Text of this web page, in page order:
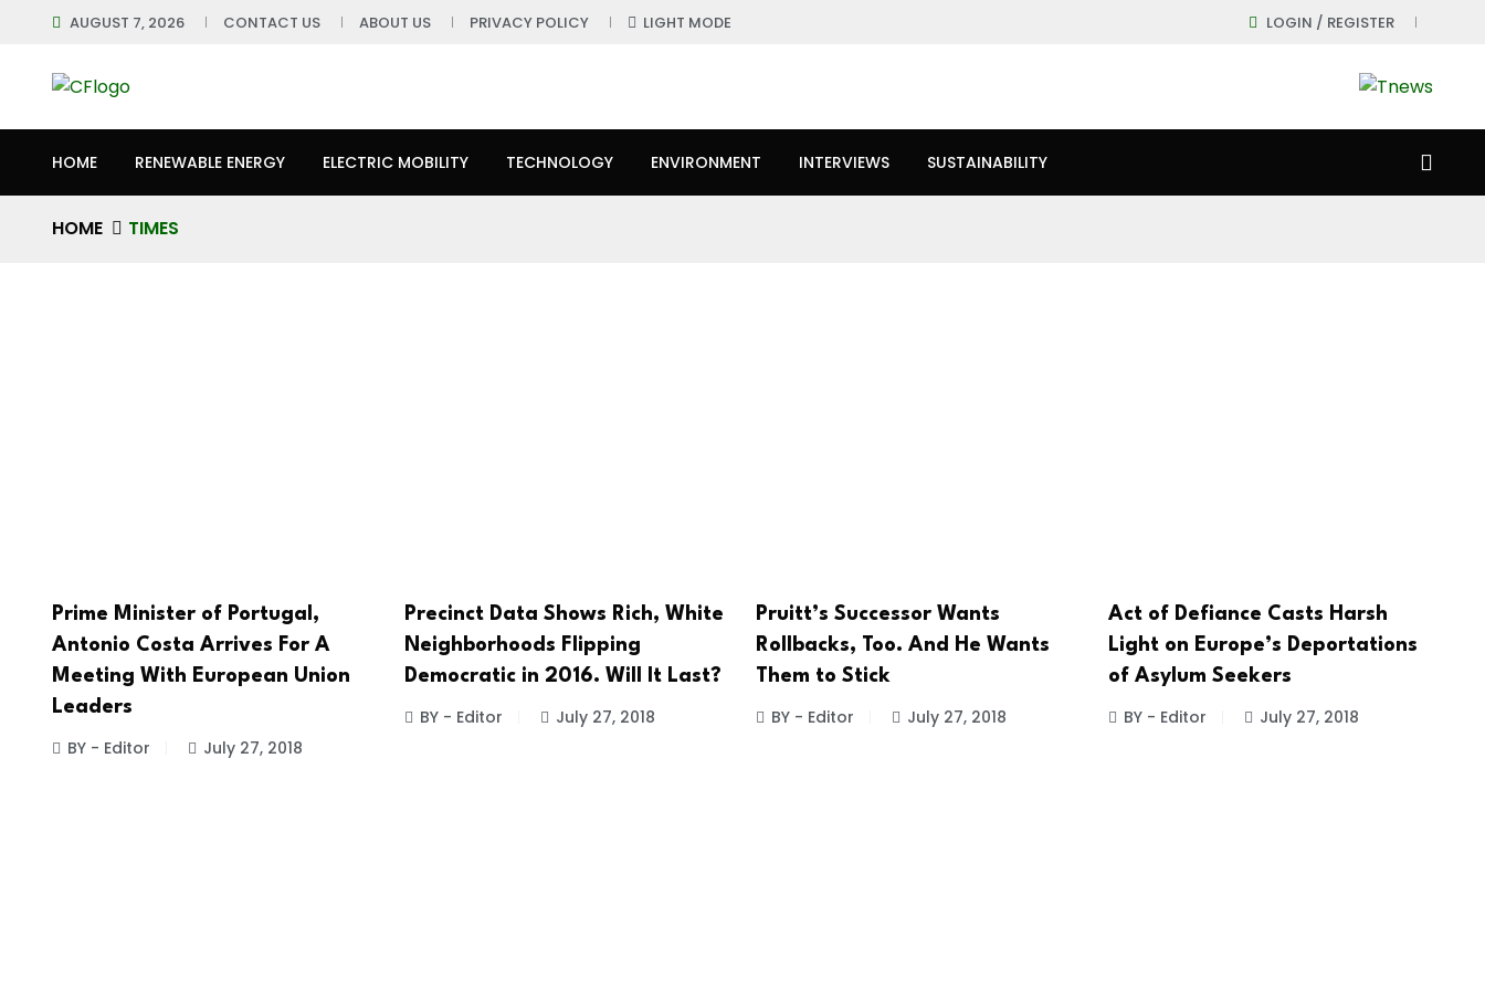
AUGUST 7, 2026 CONTACT US ABOUT US PRIVACY POLICY LIGHT MODE LOGIN / REGISTER
HOME RENEWABLE ENERGY ELECTRIC MOBILITY TECHNOLOGY ENVIRONMENT INTERVIEWS SUSTAINABILITY
HOME TIMES
Prime Minister of Portugal,
Antonio Costa Arrives For A
Meeting With European Union
Leaders
BY - Editor July 27, 2018
Precinct Data Shows Rich, White
Neighborhoods Flipping
Democratic in 2016. Will It Last?
BY - Editor July 27, 2018
Pruitt’s Successor Wants
Rollbacks, Too. And He Wants
Them to Stick
BY - Editor July 27, 2018
Act of Defiance Casts Harsh
Light on Europe’s Deportations
of Asylum Seekers
BY - Editor July 27, 2018